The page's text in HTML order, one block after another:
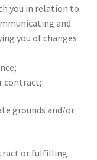
you in relation to
and
you of changes
contract;
grounds and/or
or fulfilling